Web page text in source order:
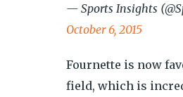
— Sports Insights
October 6, 2015
Fournette is now
field, which is